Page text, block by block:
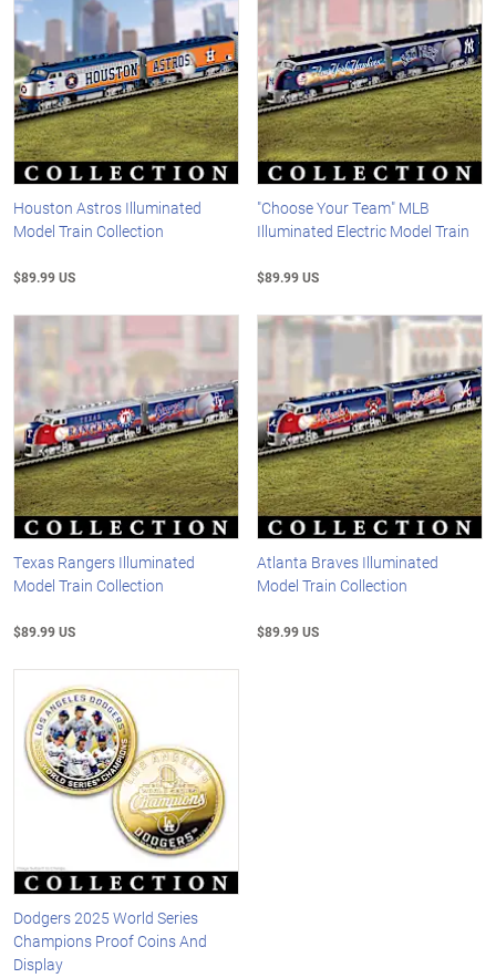
Houston Astros Illuminated
Model Train Collection
$89.99 US
"Choose Your Team" MLB
Illuminated Electric Model Train
$89.99 US
Texas Rangers Illuminated
Model Train Collection
$89.99 US
Atlanta Braves Illuminated
Model Train Collection
$89.99 US
Dodgers 2025 World Series
Champions Proof Coins And
Display